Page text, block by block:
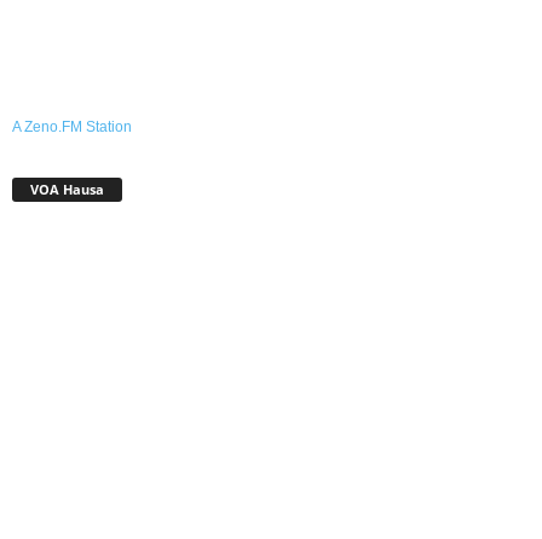
A Zeno.FM Station
VOA Hausa